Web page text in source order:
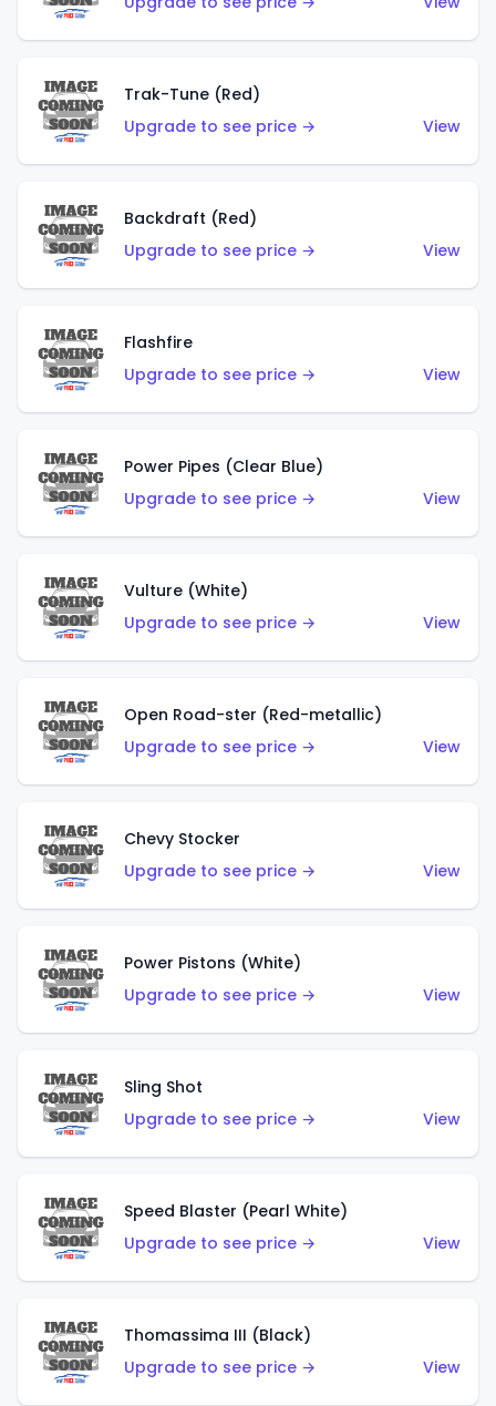
Trak-Tune (Red)
Upgrade to see price →
View
Backdraft (Red)
Upgrade to see price →
View
Flashfire
Upgrade to see price →
View
Power Pipes (Clear Blue)
Upgrade to see price →
View
Vulture (White)
Upgrade to see price →
View
Open Road-ster (Red-metallic)
Upgrade to see price →
View
Chevy Stocker
Upgrade to see price →
View
Power Pistons (White)
Upgrade to see price →
View
Sling Shot
Upgrade to see price →
View
Speed Blaster (Pearl White)
Upgrade to see price →
View
Thomassima III (Black)
Upgrade to see price →
View